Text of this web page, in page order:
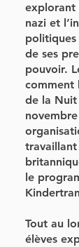
explorant
nazi et
politiques
de ses
pouvoir.
comment
de la Nuit
le
Tout au
élèves